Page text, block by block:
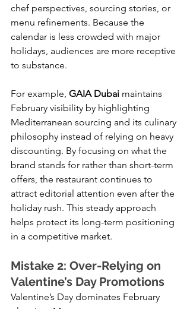
chef perspectives, sourcing stories, or
menu refinements. Because the
calendar is less crowded with major
holidays, audiences are more receptive
to substance.
For example, GAIA Dubai maintains
February visibility by highlighting
Mediterranean sourcing and its culinary
philosophy instead of relying on heavy
discounting. By focusing on what the
brand stands for rather than short-term
offers, the restaurant continues to
attract editorial attention even after the
holiday rush. This steady approach
helps protect its long-term positioning
in a competitive market.
Mistake 2: Over-Relying on
Valentine’s Day Promotions
Valentine’s Day dominates February